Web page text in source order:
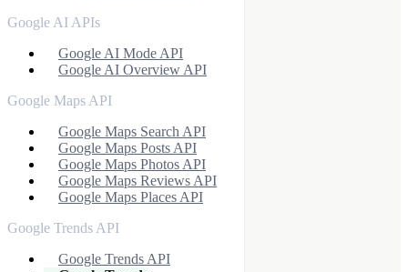
Google AI APIs
Google AI Mode API
Google AI Overview API
Google Maps API
Google Maps Search API
Google Maps Posts API
Google Maps Photos API
Google Maps Reviews API
Google Maps Places API
Google Trends API
Google Trends API